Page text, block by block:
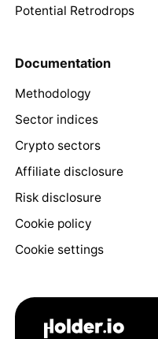
Potential Retrodrops
Documentation
Methodology
Sector indices
Crypto sectors
Affiliate disclosure
Risk disclosure
Cookie policy
Cookie settings